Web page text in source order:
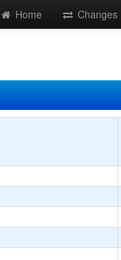
Home Changes